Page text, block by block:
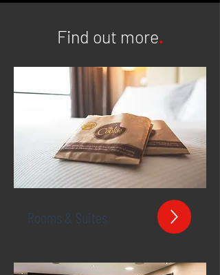
Find out more.
Rooms & Suites